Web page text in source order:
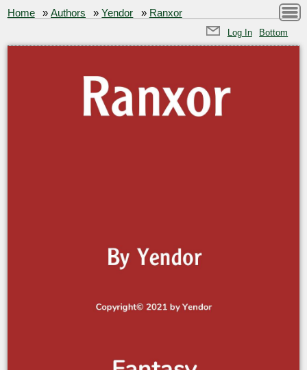
Home »Authors »Yendor » Ranxor
Log In Bottom